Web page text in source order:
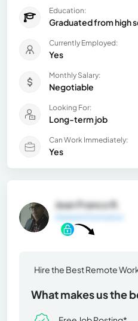
Education:
Graduated from high
Currently Employed:
Yes
Monthly Salary:
Negotiable
Looking For:
Long-term job
Can Work Immediately:
Yes
Jean Franco R.
Hire the Best Remote
What makes us the